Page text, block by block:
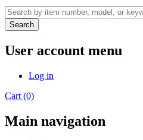
Search
User account menu
Log in
Cart (0)
Main navigation